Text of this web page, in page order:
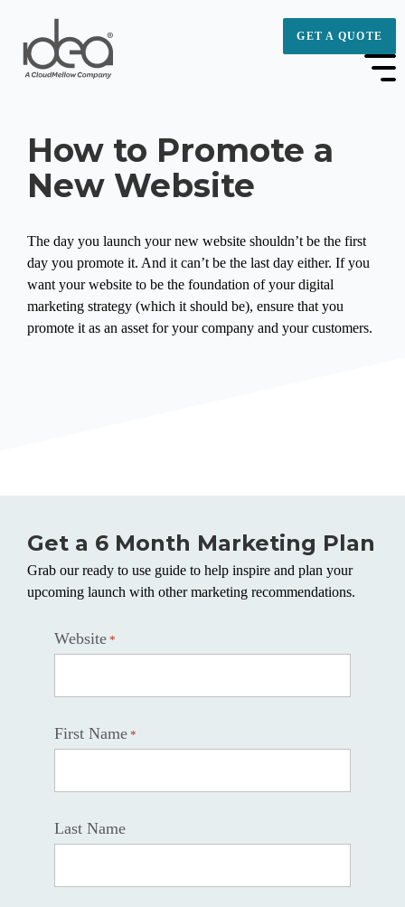
GET A QUOTE
How to Promote a
New Website
The day you launch your new website shouldn’t be the first
day you promote it. And it can’t be the last day either. If you
want your website to be the foundation of your digital
marketing strategy (which it should be), ensure that you
promote it as an asset for your company and your customers.
Get a 6 Month Marketing Plan
Grab our ready to use guide to help inspire and plan your
upcoming launch with other marketing recommendations.
Website *
First Name *
Last Name